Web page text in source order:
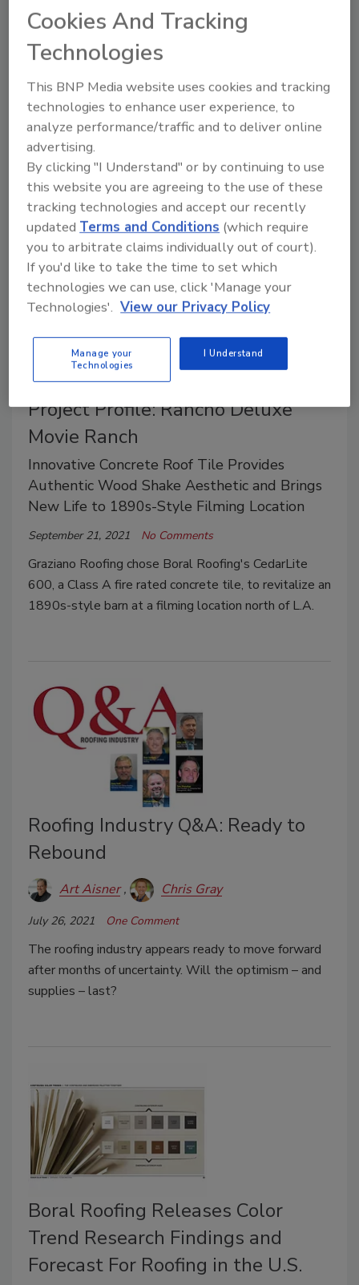
Westlake’s Boral Roofing
Introduces Sol-R-Skin BLUE Roof
Underlayment
November 3, 2021 No Comments
Sol-R-Skin BLUE underlayment acts as a
waterproofing layer, an energy-saving radiant barrier
and insulation blanket all in one product.
Project Profile: Rancho Deluxe
Movie Ranch
Innovative Concrete Roof Tile Provides
Authentic Wood Shake Aesthetic and Brings
New Life to 1890s-Style Filming Location
September 21, 2021 No Comments
Graziano Roofing chose Boral Roofing's CedarLite
600, a Class A fire rated concrete tile, to revitalize an
1890s-style barn at a filming location north of L.A.
Roofing Industry Q&A: Ready to
Rebound
Art Aisner Chris Gray
July 26, 2021 One Comment
The roofing industry appears ready to move forward
after months of uncertainty. Will the optimism – and
supplies – last?
Boral Roofing Releases Color
Trend Research Findings and
Forecast For Roofing in the U.S.
Cookies And Tracking
Technologies
This BNP Media website uses cookies and tracking
technologies to enhance user experience, to
analyze performance/traffic and to deliver online
advertising.
By clicking "I Understand" or by continuing to use
this website you are agreeing to the use of these
tracking technologies and accept our recently
updatedTerms and Conditions (which require
you to arbitrate claims individually out of court).
If you'd like to take the time to set which
technologies we can use, click 'Manage your
Technologies'. View our Privacy Policy
Manage your
Technologies
I Understand